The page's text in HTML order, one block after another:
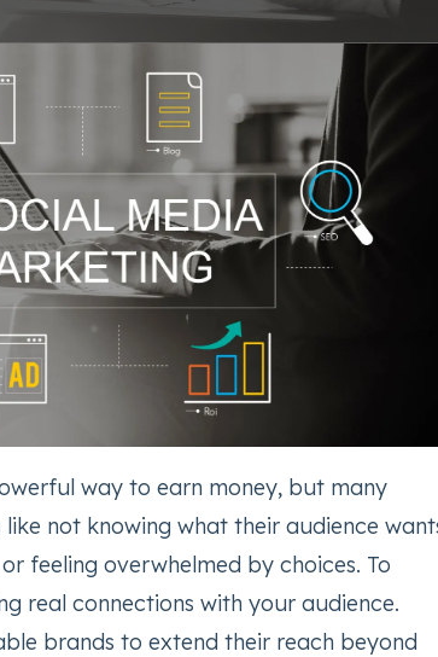
way to earn money, but many
not knowing what their audience
feeling overwhelmed by choices. To
real connections with your audience.
brands to extend their reach beyond